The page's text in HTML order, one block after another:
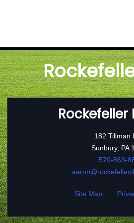
Rockefeller
182 Tillman
Sunbury, PA
570-863-
Site Map